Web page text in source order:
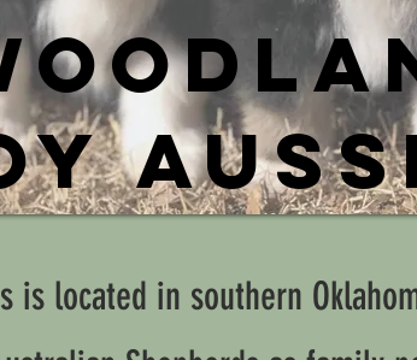
is located in southern